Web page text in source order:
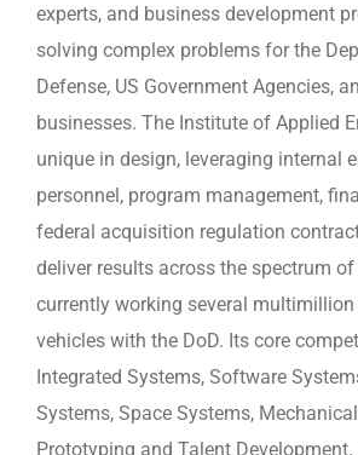
experts, and business development
solving complex problems for the
Defense, US Government Agencies,
businesses. The Institute of Applied
unique in design, leveraging internal
personnel, program management,
federal acquisition regulation
deliver results across the spectrum
currently working several
vehicles with the DoD. Its core
Integrated Systems, Software
Systems, Space Systems,
Prototyping and Talent Development.